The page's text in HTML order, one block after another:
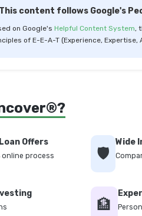
This content follows Google's
on Google's Helpful Content System,
of E-E-A-T (Experience,
Offers
online process 🛡️
Wide
🏦